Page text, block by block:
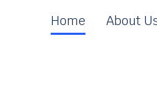
Home About